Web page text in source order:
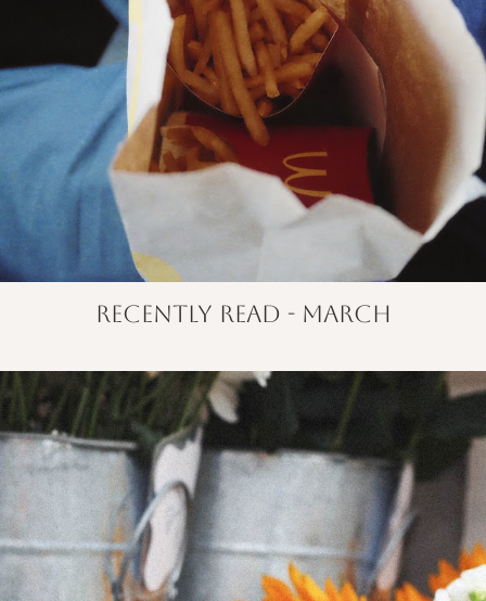
recently read - march